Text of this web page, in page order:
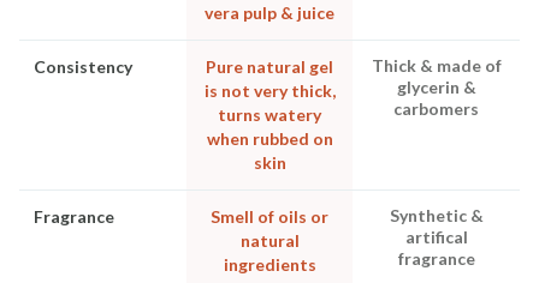
vera pulp & juice
Consistency
Pure natural gel
is not very thick,
turns watery
when rubbed on
skin
Thick & made of
glycerin &
carbomers
Fragrance
Smell of oils or
natural
ingredients
Synthetic &
artifical
fragrance